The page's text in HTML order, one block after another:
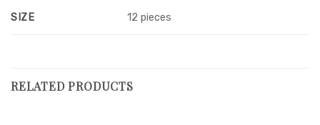
SIZE 12 pieces
RELATED PRODUCTS